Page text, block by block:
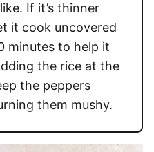
If it’s thinner
it cook uncovered
minutes to help it
the rice at the
the peppers
them mushy.